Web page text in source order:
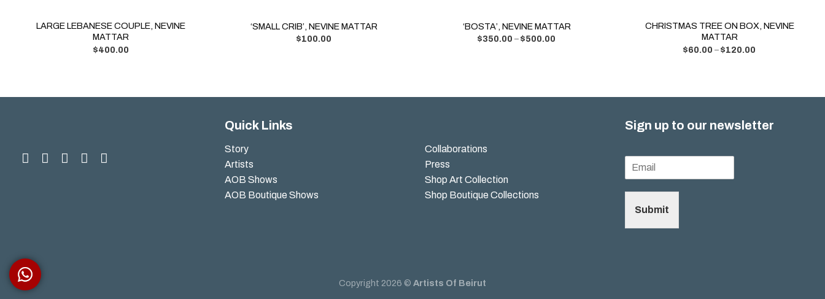
LARGE LEBANESE COUPLE, NEVINE
MATTAR
$400.00
‘SMALL CRIB’, NEVINE MATTAR
$100.00
‘BOSTA’, NEVINE MATTAR
$350.00 –$500.00
CHRISTMAS TREE ON BOX, NEVINE
MATTAR
$60.00 –$120.00
Quick Links
Story
Artists
AOB Shows
AOB Boutique Shows
Collaborations
Press
Shop Art Collection
Shop Boutique Collections
Sign up to our newsletter
Submit
Copyright 2026 © Artists Of Beirut